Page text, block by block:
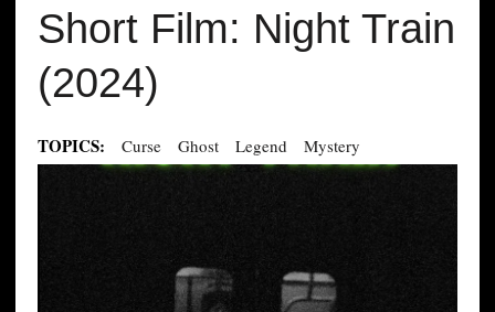
Short Film: Night Train
(2024)
TOPICS: Curse Ghost Legend Mystery